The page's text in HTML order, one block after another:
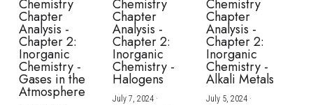
Chemistry
Chapter
Analysis -
Chapter 2:
Inorganic
Chemistry -
Gases in the
Atmosphere
Chemistry
Chapter
Analysis -
Chapter 2:
Inorganic
Chemistry -
Halogens
July 7, 2024·
Chemistry
Chapter
Analysis -
Chapter 2:
Inorganic
Chemistry -
Alkali Metals
July 5, 2024·